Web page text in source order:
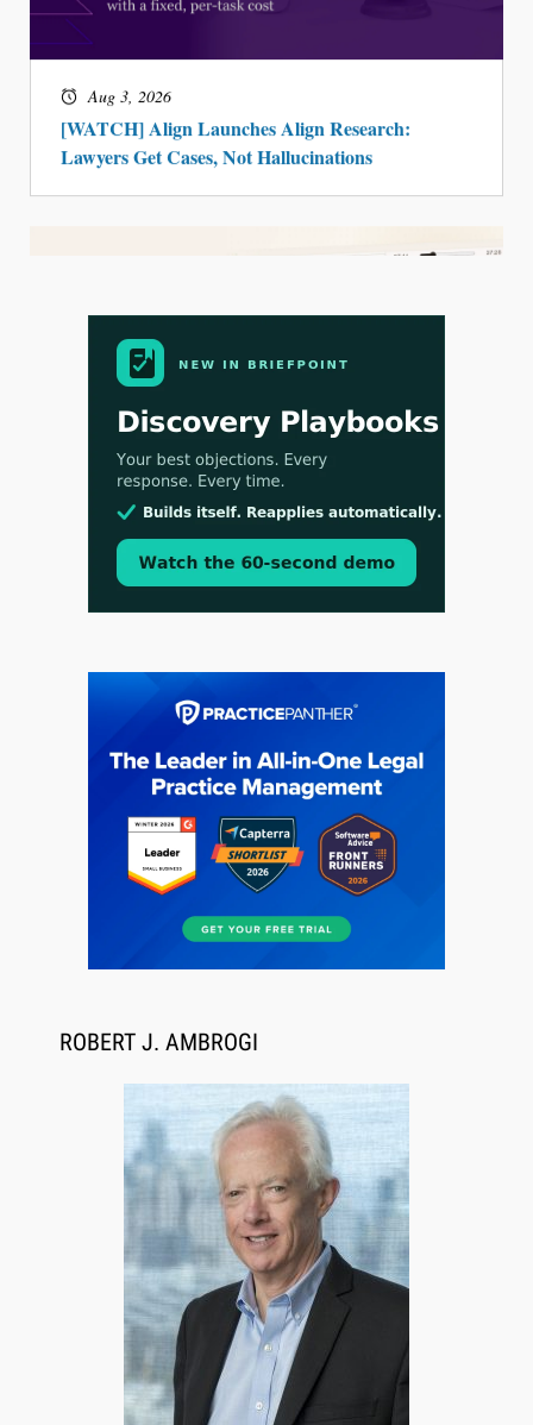
[WATCH] Align Launches Align Research:
Lawyers Get Cases, Not Hallucinations
Jul 30, 2026
CaseMark Launches CaseMark Source:
Synchronized Video, Captioned Clips, Certified
Jul 27, 2026
Control Their Own AI-Powered Legal Workflows
Jul 27, 2026
ROBERT J. AMBROGI